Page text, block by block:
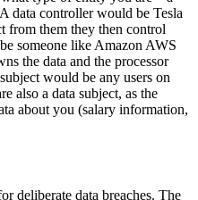
data controller would be Tesla
from them they then control
someone like Amazon AWS
the data and the processor
would be any users on
also a data subject, as the
about you (salary information,
deliberate data breaches. The